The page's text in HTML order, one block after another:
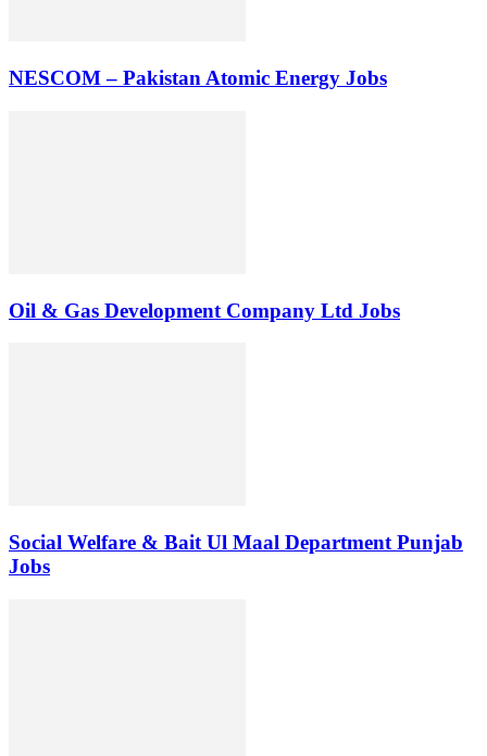
NESCOM – Pakistan Atomic Energy Jobs
Oil & Gas Development Company Ltd Jobs
Social Welfare & Bait Ul Maal Department Punjab
Jobs